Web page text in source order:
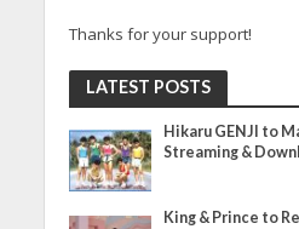
Thanks for your support!
LATEST POSTS
Hikaru GENJI to
Streaming &
King & Prince to